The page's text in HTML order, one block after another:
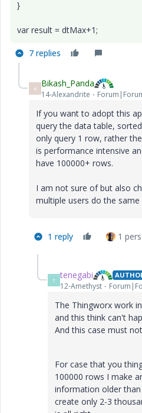
}
var result = dtMax+1;
7 replies
B Bikash_Panda
14-Alexandrite
If you want to adopt this
query the data table,
only query 1 row, rather
is performance intensive
have 100000+ rows.
I am not sure of but also
multiple users do the
1 reply 1
T tenegabi
12-Amethyst
The Thingworx work
and this think can't
And this case must
For case that you
100000 rows I make
information older
create only 2-3